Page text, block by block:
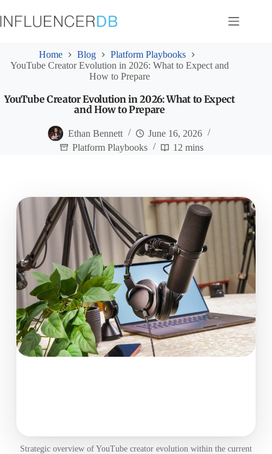
to
content
Home Blog
Platform Playbooks
YouTube Creator Evolution in 2026: What to Expect and
How to Prepare
YouTube Creator Evolution in 2026: What to Expect
and How to Prepare
Ethan Bennett
June 16, 2026
Platform Playbooks
12 mins
Strategic overview of YouTube creator evolution within the current